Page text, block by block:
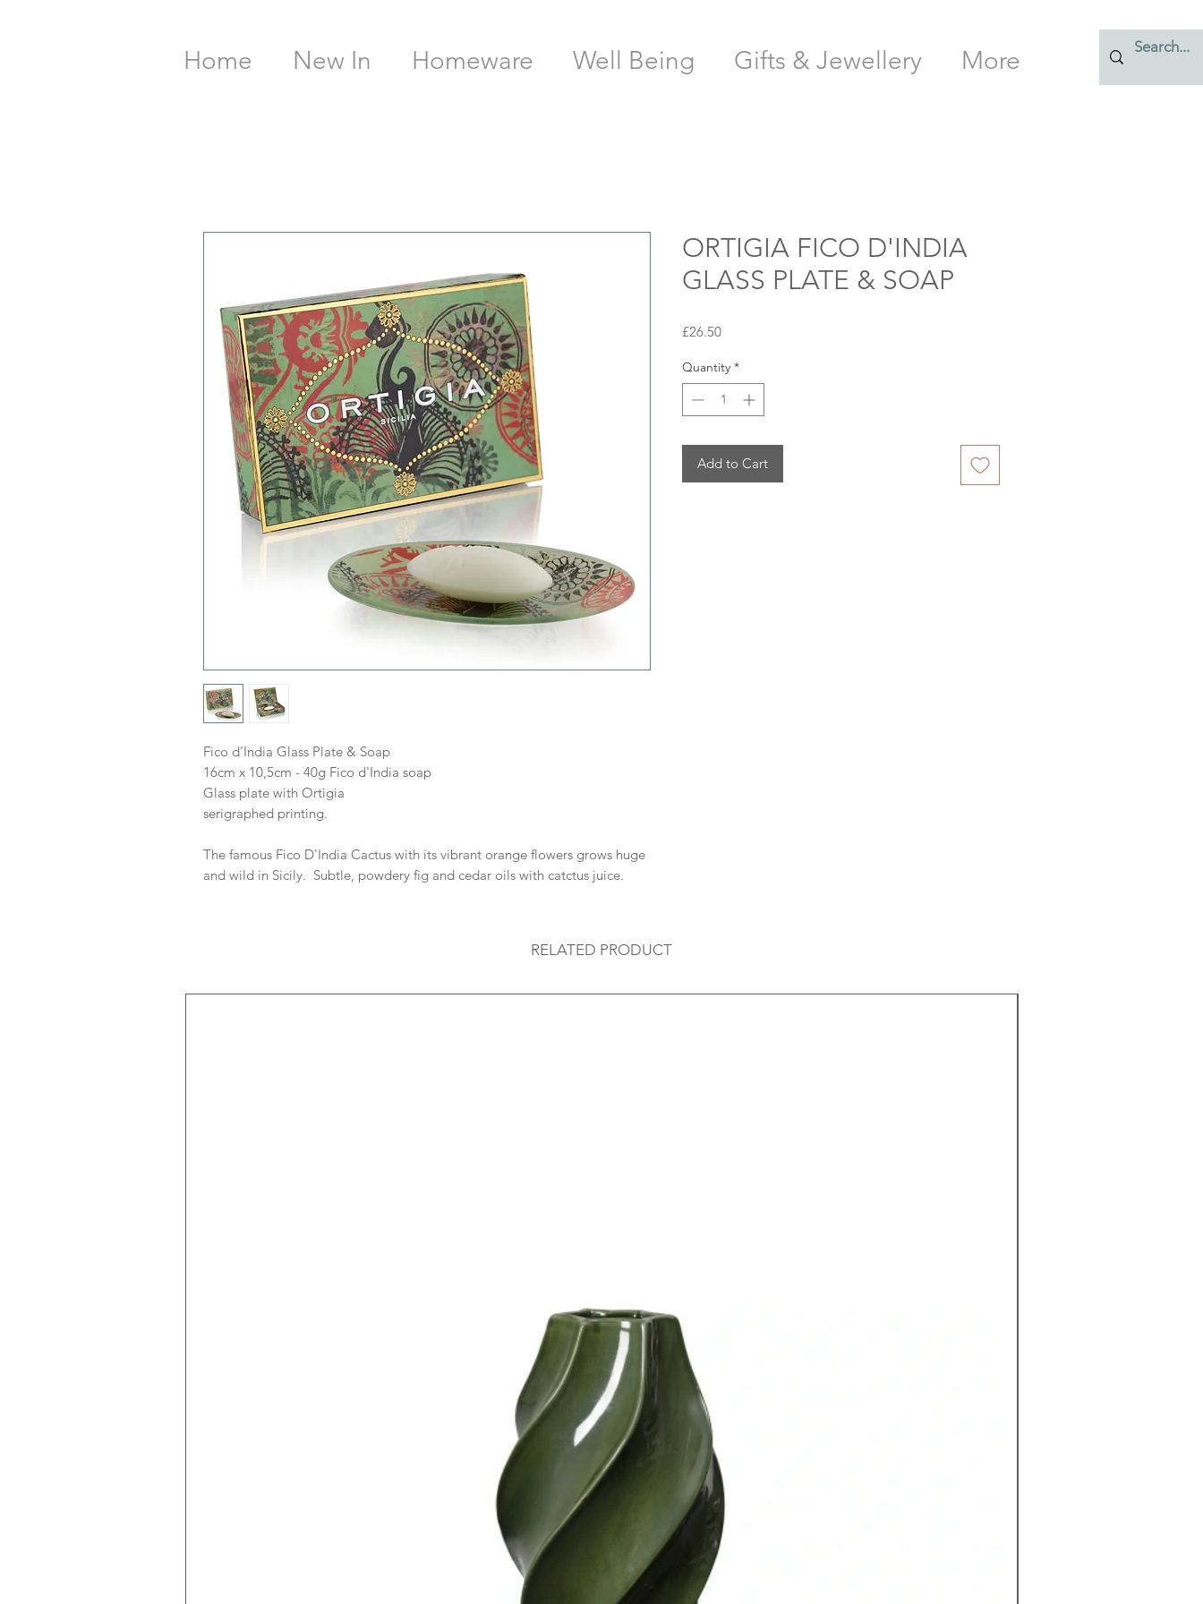
Home New In Homeware Well Being Gifts & Jewellery More
Fico d'India Glass Plate & Soap
16cm x 10,5cm - 40g Fico d'India soap
Glass plate with Ortigia
serigraphed printing.
The famous Fico D'India Cactus with its vibrant orange flowers grows huge
and wild in Sicily. Subtle, powdery fig and cedar oils with catctus juice.
ORTIGIA FICO D'INDIA
GLASS PLATE & SOAP
£26.50Price
Quantity *
Add to Cart
RELATED PRODUCT